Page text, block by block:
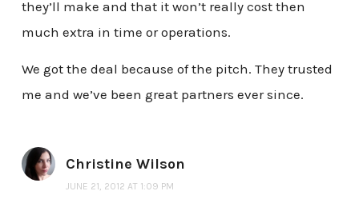
they’ll make and that it won’t really cost then
much extra in time or operations.
We got the deal because of the pitch. They trusted
me and we’ve been great partners ever since.
Christine Wilson
JUNE 21, 2012 AT 1:09 PM